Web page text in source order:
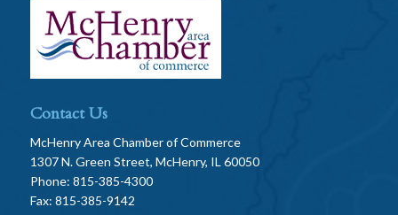
Contact Us
McHenry Area Chamber of Commerce
1307 N. Green Street, McHenry, IL 60050
Phone: 815-385-4300
Fax: 815-385-9142